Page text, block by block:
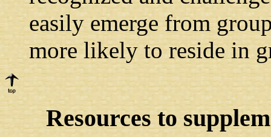
easily emerge from
more likely to reside in
Resourcesto